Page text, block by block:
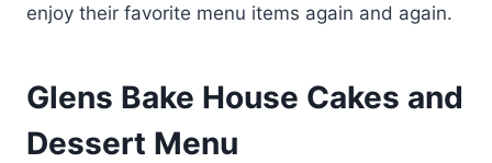
enjoy their favorite menu items again and again.
Glens Bake House Cakes and
Dessert Menu